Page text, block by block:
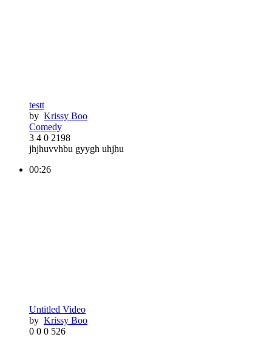
testt
by Krissy Boo
Comedy
3 4 0 2198
jhjhuvvhbu gyygh uhjhu
00:26
Untitled Video
by Krissy Boo
0 0 0 526